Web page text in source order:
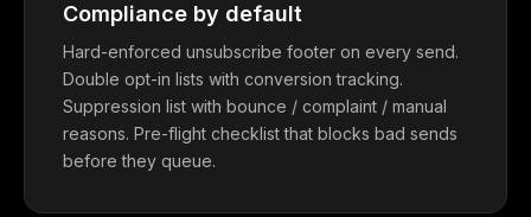
Compliance by default
Hard-enforced unsubscribe footer on every send.
Double opt-in lists with conversion tracking.
Suppression list with bounce / complaint / manual
reasons. Pre-flight checklist that blocks bad sends
before they queue.